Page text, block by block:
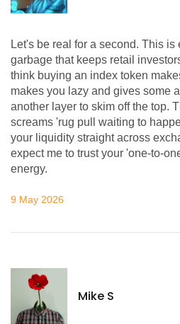
Let's be real for a second. This is
garbage that keeps retail
think buying an index token
makes you lazy and gives some
another layer to skim off the top.
screams 'rug pull waiting to
your liquidity straight across
expect me to trust your 'one-to-
energy.
9 May 2026
Mike S